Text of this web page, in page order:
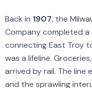
Back in 1907, the
Company completed
connecting East Troy
was a lifeline.
arrived by rail. The line
and the sprawling